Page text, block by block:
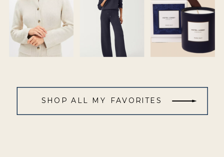
SHOP ALL MY FAVORITES